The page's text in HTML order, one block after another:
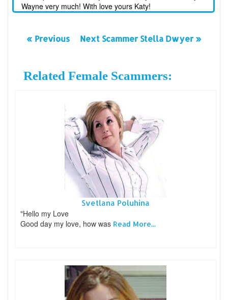
Wayne very much! With love yours Katy!
« Previous Next Scammer Stella Dwyer »
Related Female Scammers:
Svetlana Poluhina
"Hello my Love
Good day my love, how was Read More...